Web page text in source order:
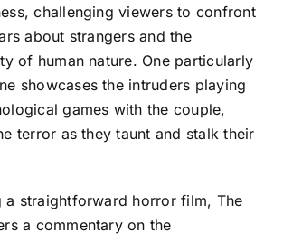
challenging viewers to confront
about strangers and the
of human nature. One particularly
showcases the intruders playing
games with the couple,
terror as they taunt and stalk their
a straightforward horror film, The
a commentary on the